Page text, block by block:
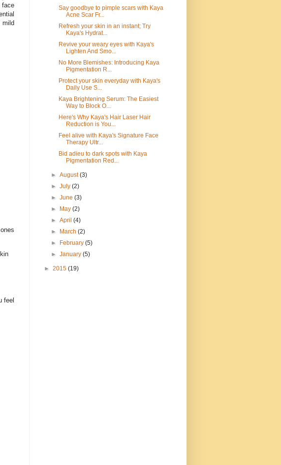
face
mild
feel
Say goodbye to pimple scars with Kaya
Acne Scar Fr...
Refresh your skin in an instant; Try
Kaya's Hydrat...
Revive your weary eyes with Kaya's
Lighten And Smo...
No More Blemishes: Introducing Kaya
Pigmentation R...
Protect your skin everyday with Kaya's
Daily Use S...
Kaya Brightening Serum: The Easiest
Way to Block O...
Here's Why Kaya's Hair Laser Hair
Reduction is You...
Feel alive with Kaya's Signature Face
Therapy Ultr...
Bid adieu to dark spots with Kaya
Pigmentation Red...
►August(3)
►July(2)
►June(3)
►
May(2)
►April(4)
►
March(2)
►
February(5)
►January(5)
► 2015 (19)